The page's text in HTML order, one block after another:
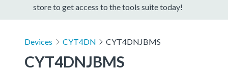
store to get access to the tools suite today!
Devices CYT4DN CYT4DNJBMS
CYT4DNJBMS